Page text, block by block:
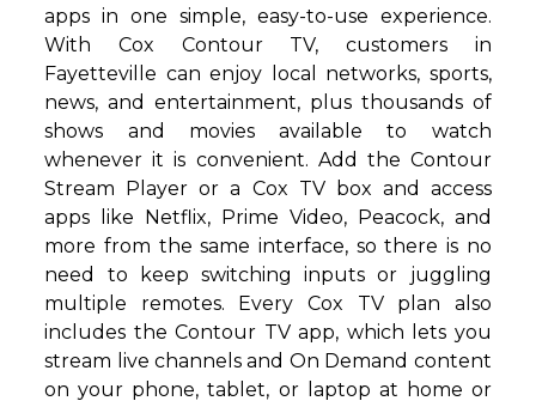
apps in one simple, easy-to-use experience.
With Cox Contour TV, customers in
Fayetteville can enjoy local networks, sports,
news, and entertainment, plus thousands of
shows and movies available to watch
whenever it is convenient. Add the Contour
Stream Player or a Cox TV box and access
apps like Netflix, Prime Video, Peacock, and
more from the same interface, so there is no
need to keep switching inputs or juggling
multiple remotes. Every Cox TV plan also
includes the Contour TV app, which lets you
stream live channels and On Demand content
on your phone, tablet, or laptop at home or